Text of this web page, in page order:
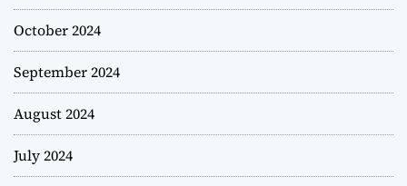
October 2024
September 2024
August 2024
July 2024